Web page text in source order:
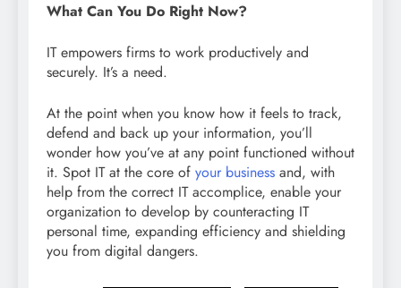
What Can You Do Right Now?
IT empowers firms to work productively and
securely. It’s a need.
At the point when you know how it feels to track,
defend and back up your information, you’ll
wonder how you’ve at any point functioned without
it. Spot IT at the core of your business and, with
help from the correct IT accomplice, enable your
organization to develop by counteracting IT
personal time, expanding efficiency and shielding
you from digital dangers.